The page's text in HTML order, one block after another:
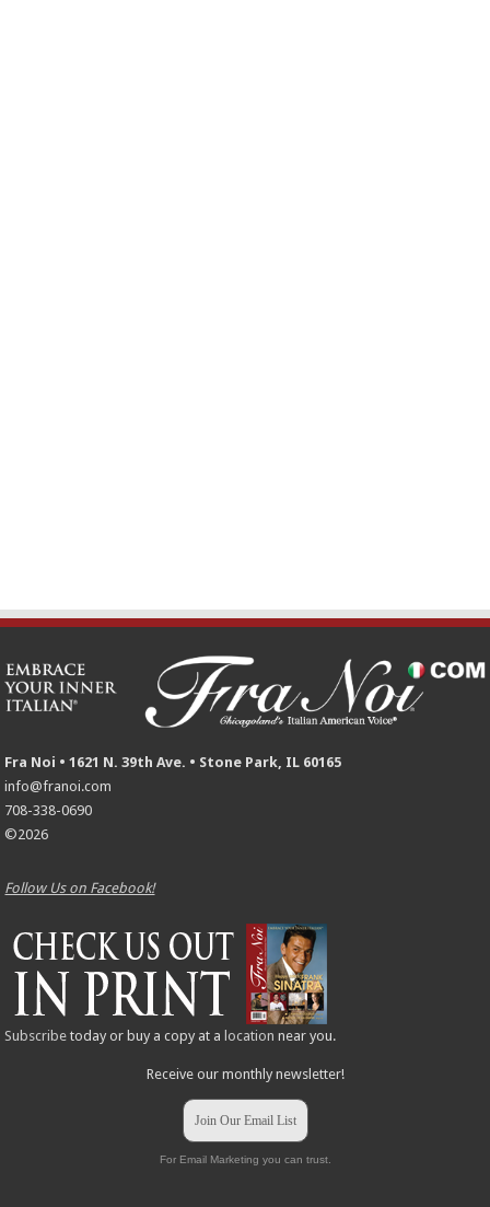
Fra Noi • 1621 N. 39th Ave. • Stone Park, IL 60165
info@franoi.com
708-338-0690
©2026
Follow Us on Facebook!
Subscribe today or buy a copy at a location near you.
Receive our monthly newsletter!
Join Our Email List
For Email Marketing you can trust.